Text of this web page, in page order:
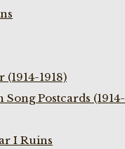
1918)
Postcards (1914-
I Ruins